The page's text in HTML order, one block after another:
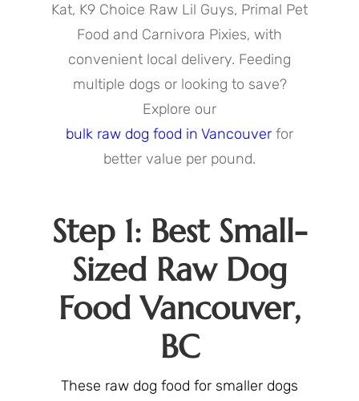
Kat, K9 Choice Raw Lil Guys, Primal Pet
Food and Carnivora Pixies, with
convenient local delivery. Feeding
multiple dogs or looking to save?
Explore our
bulk raw dog food in Vancouver for
better value per pound.
Step 1: Best Small-
Sized Raw Dog
Food Vancouver,
BC
These raw dog food for smaller dogs